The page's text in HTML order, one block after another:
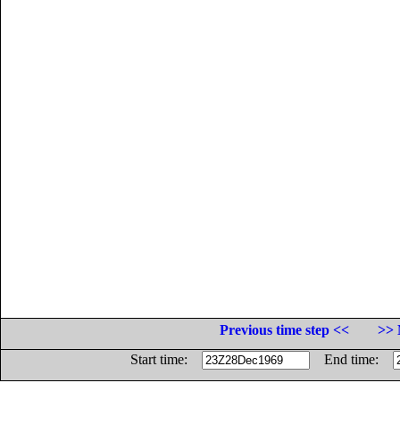
Previous time step <<
>>
Start time:
End time: